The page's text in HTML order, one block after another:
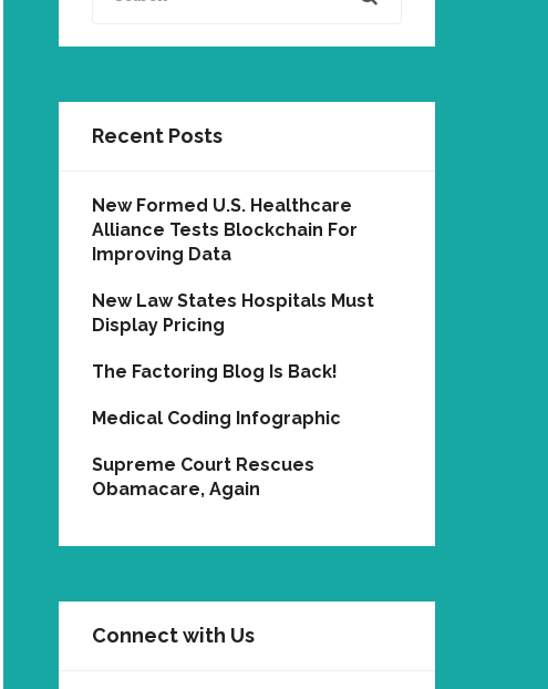
Recent Posts
New Formed U.S. Healthcare
Alliance Tests Blockchain For
Improving Data
New Law States Hospitals Must
Display Pricing
The Factoring Blog Is Back!
Medical Coding Infographic
Supreme Court Rescues
Obamacare, Again
Connect with Us